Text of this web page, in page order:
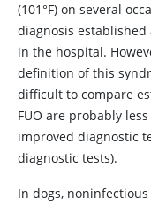
(101°F) on several
diagnosis
in the hospital.
definition of this
difficult to compare
FUO are probably
improved diagnostic
diagnostic tests).
In dogs,